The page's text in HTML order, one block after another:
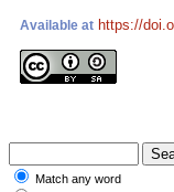
Available at https://
Match any word